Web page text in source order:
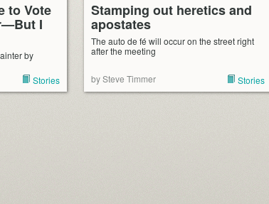
to Vote
I
by
Stories
Stamping out heretics and
apostates
The auto de fé will occur on the street right
after the meeting
by Steve Timmer Stories